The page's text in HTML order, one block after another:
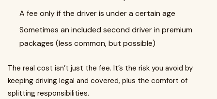
A fee only if the driver is under a certain age
Sometimes an included second driver in premium
packages (less common, but possible)
The real cost isn’t just the fee. It’s the risk you avoid by
keeping driving legal and covered, plus the comfort of
splitting responsibilities.